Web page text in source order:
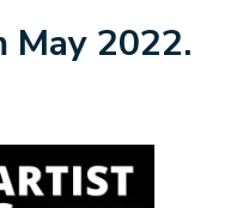
May 2022.